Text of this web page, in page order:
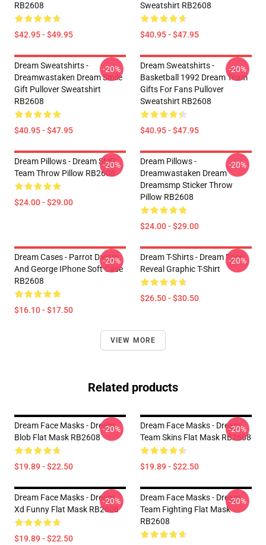
RB2608
$42.95 - $49.95
Sweatshirt RB2608
$40.95 - $47.95
Dream Sweatshirts -
Dreamwastaken Dream Smile
Gift Pullover Sweatshirt
RB2608
$40.95 - $47.95
-20%
Dream Sweatshirts -
Basketball 1992 Dream Team
Gifts For Fans Pullover
Sweatshirt RB2608
$40.95 - $47.95
-20%
Dream Pillows - Dream SMP
Team Throw Pillow RB2608
$24.00 - $29.00
-20%
Dream Pillows -
Dreamwastaken Dream
Dreamsmp Sticker Throw
Pillow RB2608
$24.00 - $29.00
-20%
Dream Cases - Parrot Dream
And George IPhone Soft Case
RB2608
$16.10 - $17.50
-20%
Dream T-Shirts - Dream Face
Reveal Graphic T-Shirt
$26.50 - $30.50
-20%
VIEW MORE
Related products
Dream Face Masks - Dream
Blob Flat Mask RB2608
$19.89 - $22.50
-20%
Dream Face Masks - Dream
Team Skins Flat Mask RB2608
$19.89 - $22.50
-20%
Dream Face Masks - Dream
Xd Funny Flat Mask RB2608
$19.89 - $22.50
-20%
Dream Face Masks - Dream
Team Fighting Flat Mask
RB2608
-20%